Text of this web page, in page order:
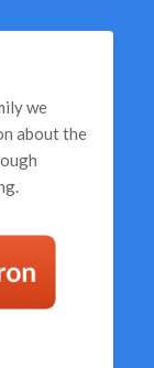
we
about the